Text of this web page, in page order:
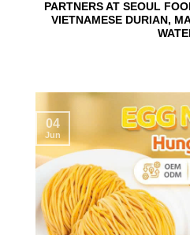
PARTNERS AT SEOUL
VIETNAMESE DURIAN,
04
Jun